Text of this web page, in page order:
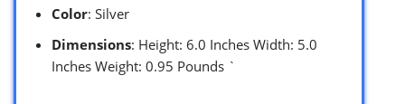
Color: Silver
Dimensions: Height: 6.0 Inches Width: 5.0
Inches Weight: 0.95 Pounds `